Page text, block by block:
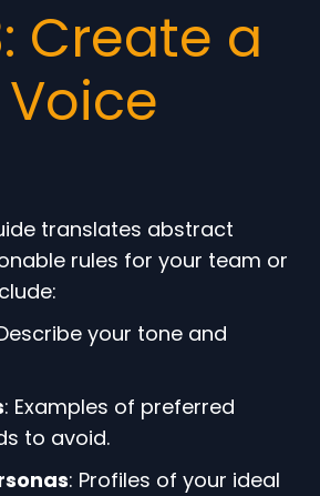
Create a
translates abstract
rules for your team or
your tone and
: Examples of preferred
to avoid.
: Profiles of your ideal